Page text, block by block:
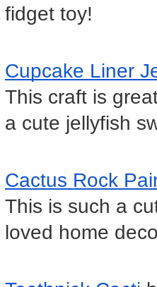
fidget toy!
Cupcake Liner
This craft is
a cute jellyfish
Cactus Rock
This is such a
loved home